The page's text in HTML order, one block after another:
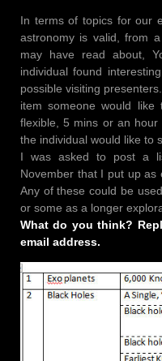
In terms of topics for our
astronomy is valid, from
may have read about,
individual found
possible visiting
item someone would
flexible, 5 mins or an
the individual would like to
I was asked to post a
November that I put up as
Any of these could be
or some as a longer
What do you think?
email address.